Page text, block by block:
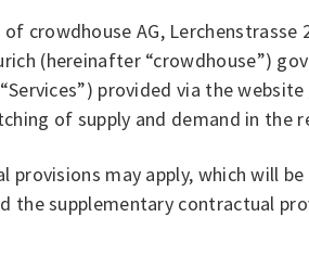
crowdhouse AG,
(hereinafter “crowdhouse”)
provided via the website
of supply and demand in the
provisions may apply, which will
the supplementary contractual